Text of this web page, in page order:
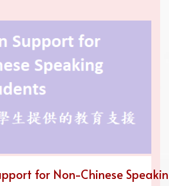
for Non-Chinese